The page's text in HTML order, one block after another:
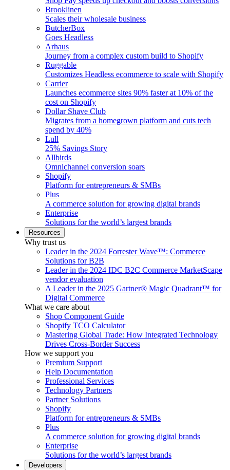
Brooklinen
Scales their wholesale business
ButcherBox
Goes Headless
Arhaus
Journey from a complex custom build to Shopify
Ruggable
Customizes Headless ecommerce to scale with Shopify
Carrier
Launches ecommerce sites 90% faster at 10% of the
cost on Shopify
Dollar Shave Club
Migrates from a homegrown platform and cuts tech
spend by 40%
Lull
25% Savings Story
Allbirds
Omnichannel conversion soars
Shopify
Platform for entrepreneurs & SMBs
Plus
A commerce solution for growing digital brands
Enterprise
Solutions for the world’s largest brands
Resources
Why trust us
Leader in the 2024 Forrester Wave™: Commerce
Solutions for B2B
Leader in the 2024 IDC B2C Commerce MarketScape
vendor evaluation
A Leader in the 2025 Gartner® Magic Quadrant™ for
Digital Commerce
What we care about
Shop Component Guide
Shopify TCO Calculator
Mastering Global Trade: How Integrated Technology
Drives Cross-Border Success
How we support you
Premium Support
Help Documentation
Professional Services
Technology Partners
Partner Solutions
Shopify
Platform for entrepreneurs & SMBs
Plus
A commerce solution for growing digital brands
Enterprise
Solutions for the world’s largest brands
Developers